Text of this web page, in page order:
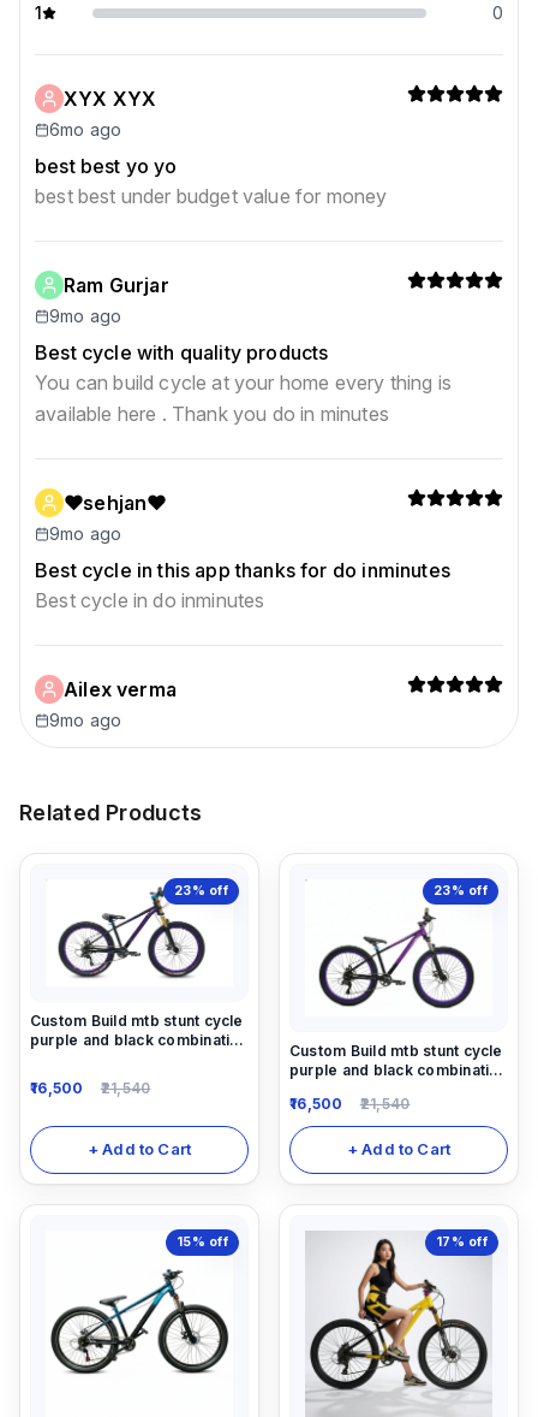
1
0
XYX XYX
6mo ago
best best yo yo
best best under budget value for money
Ram Gurjar
9mo ago
Best cycle with quality products
You can build cycle at your home every thing is
available here . Thank you do in minutes
❤sehjan❤
9mo ago
Best cycle in this app thanks for do inminutes
Best cycle in do inminutes
Ailex verma
9mo ago
Related Products
23% off
Custom Build mtb stunt cycle
purple and black combination
16,500
21,540
+ Add to Cart
23% off
Custom Build mtb stunt cycle
purple and black combination
16,500
21,540
+ Add to Cart
15% off 17% off